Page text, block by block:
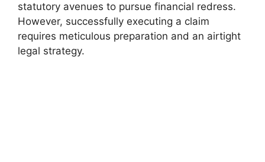
statutory avenues to pursue financial redress.
However, successfully executing a claim
requires meticulous preparation and an airtight
legal strategy.